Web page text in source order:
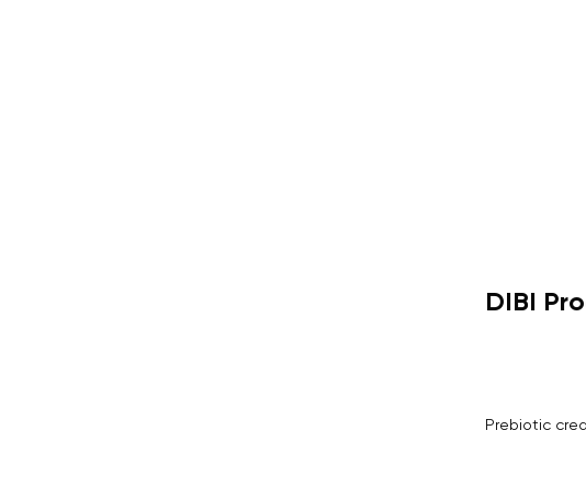
DIBI
Prebiotic